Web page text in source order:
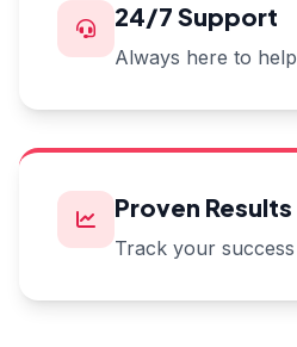
24/7 Support
Always here to help
Proven Results
Track your success